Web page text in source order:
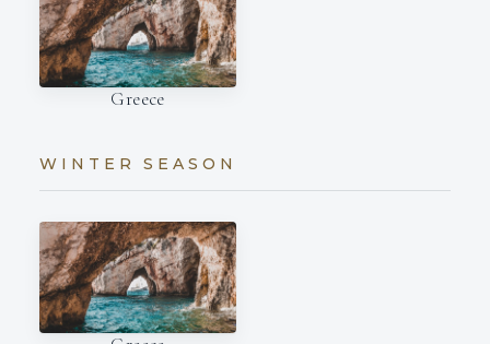
Greece
WINTER SEASON